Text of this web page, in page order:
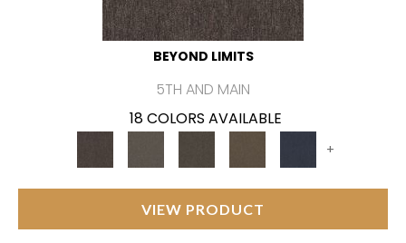
BEYOND LIMITS
5TH AND MAIN
18 COLORS AVAILABLE
+
VIEW PRODUCT